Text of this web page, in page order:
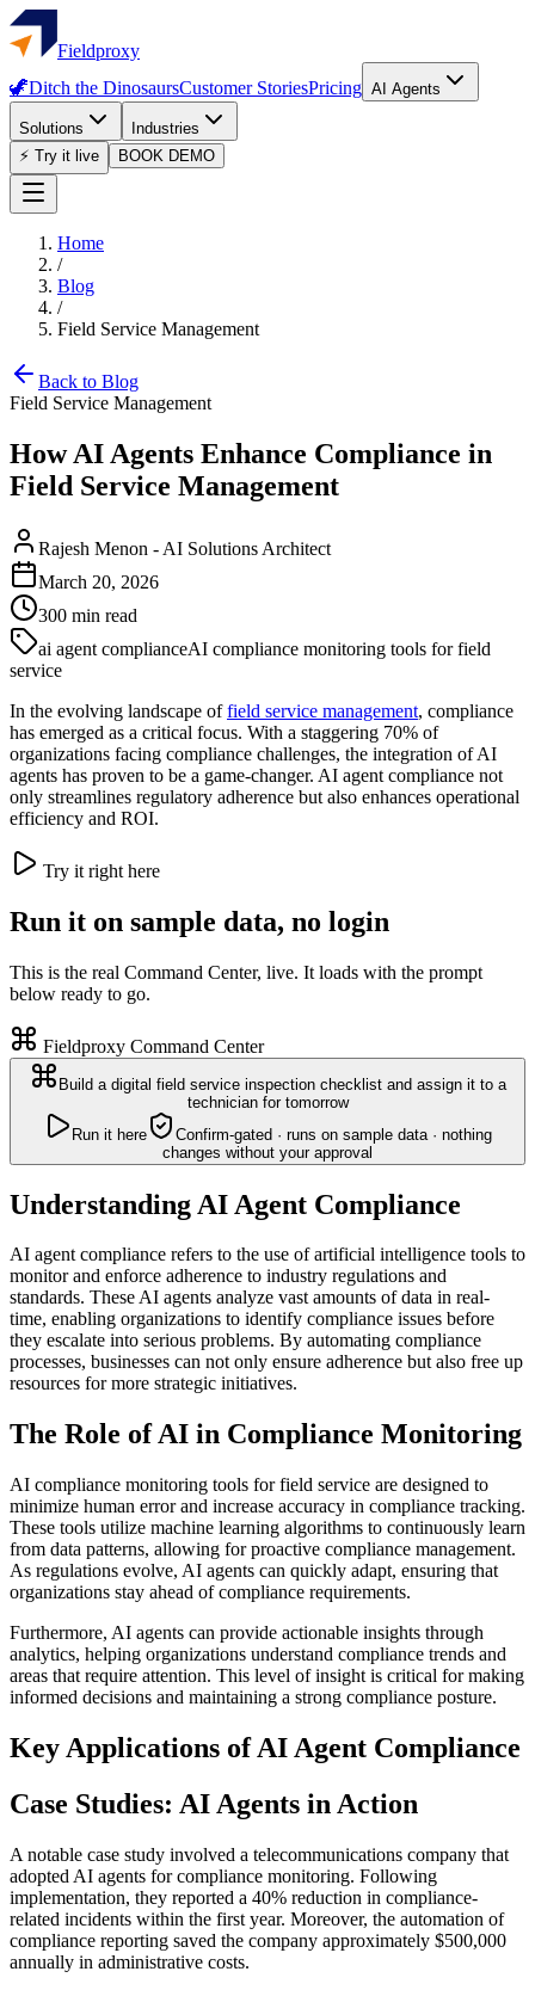
Fieldproxy
🦖Ditch the DinosaursCustomer StoriesPricing AI Agents
Solutions
Industries
⚡ Try it live
BOOK DEMO
Home
/
Blog
/
Field Service Management
Back to Blog
Field Service Management
How AI Agents Enhance Compliance in
Field Service Management
Rajesh Menon - AI Solutions Architect
March 20, 2026
300 min read
ai agent complianceAI compliance monitoring tools for field
service
In the evolving landscape offield service management, compliance
has emerged as a critical focus. With a staggering 70% of
organizations facing compliance challenges, the integration of AI
agents has proven to be a game-changer. AI agent compliance not
only streamlines regulatory adherence but also enhances operational
efficiency and ROI.
Try it right here
Run it on sample data, no login
This is the real Command Center, live. It loads with the prompt
below ready to go.
Fieldproxy Command Center
Build a digital field service inspection checklist and assign it to a
technician for tomorrow
Run it here
Confirm-gated · runs on sample data · nothing
changes without your approval
Understanding AI Agent Compliance
AI agent compliance refers to the use of artificial intelligence tools to
monitor and enforce adherence to industry regulations and
standards. These AI agents analyze vast amounts of data in real-
time, enabling organizations to identify compliance issues before
they escalate into serious problems. By automating compliance
processes, businesses can not only ensure adherence but also free up
resources for more strategic initiatives.
The Role of AI in Compliance Monitoring
AI compliance monitoring tools for field service are designed to
minimize human error and increase accuracy in compliance tracking.
These tools utilize machine learning algorithms to continuously learn
from data patterns, allowing for proactive compliance management.
As regulations evolve, AI agents can quickly adapt, ensuring that
organizations stay ahead of compliance requirements.
Furthermore, AI agents can provide actionable insights through
analytics, helping organizations understand compliance trends and
areas that require attention. This level of insight is critical for making
informed decisions and maintaining a strong compliance posture.
Key Applications of AI Agent Compliance
Case Studies: AI Agents in Action
A notable case study involved a telecommunications company that
adopted AI agents for compliance monitoring. Following
implementation, they reported a 40% reduction in compliance-
related incidents within the first year. Moreover, the automation of
compliance reporting saved the company approximately $500,000
annually in administrative costs.